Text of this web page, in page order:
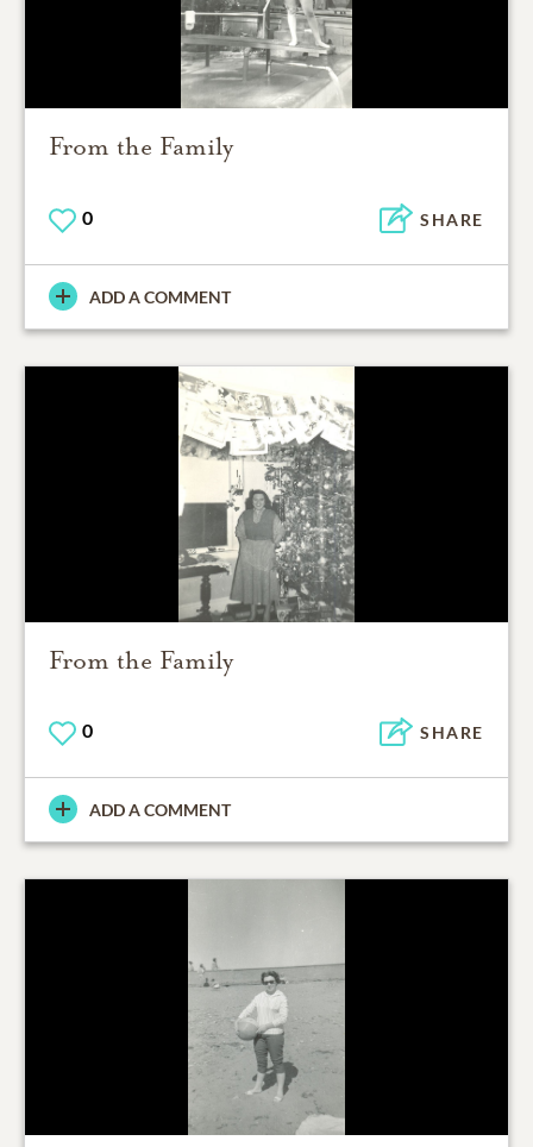
From the Family
0 SHARE
ADD A COMMENT
From the Family
0 SHARE
ADD A COMMENT